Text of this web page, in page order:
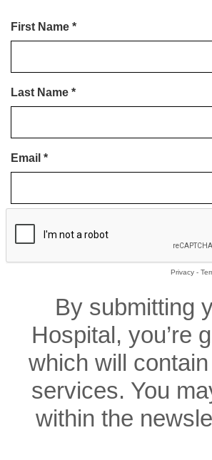
First Name *
Last Name *
Email *
Privacy -
By submitting
Hospital, you’re
which will
services. You
within the